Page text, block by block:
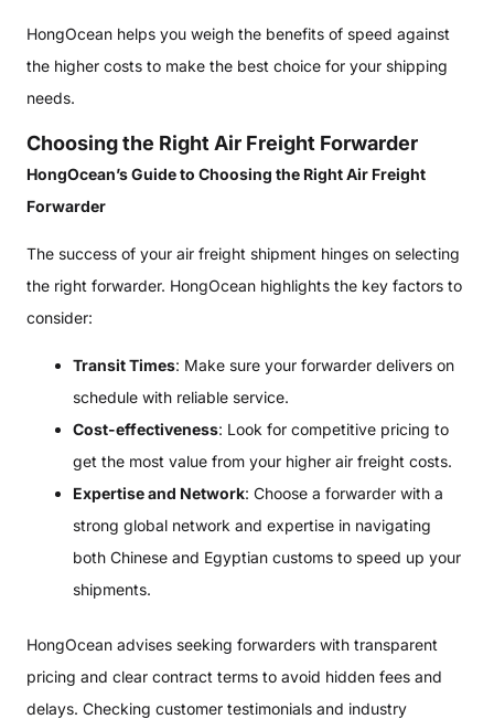
HongOcean helps you weigh the benefits of speed against
the higher costs to make the best choice for your shipping
needs.
Choosing the Right Air Freight Forwarder
HongOcean’s Guide to Choosing the Right Air Freight
Forwarder
The success of your air freight shipment hinges on selecting
the right forwarder. HongOcean highlights the key factors to
consider:
Transit Times: Make sure your forwarder delivers on
schedule with reliable service.
Cost-effectiveness: Look for competitive pricing to
get the most value from your higher air freight costs.
Expertise and Network: Choose a forwarder with a
strong global network and expertise in navigating
both Chinese and Egyptian customs to speed up your
shipments.
HongOcean advises seeking forwarders with transparent
pricing and clear contract terms to avoid hidden fees and
delays. Checking customer testimonials and industry